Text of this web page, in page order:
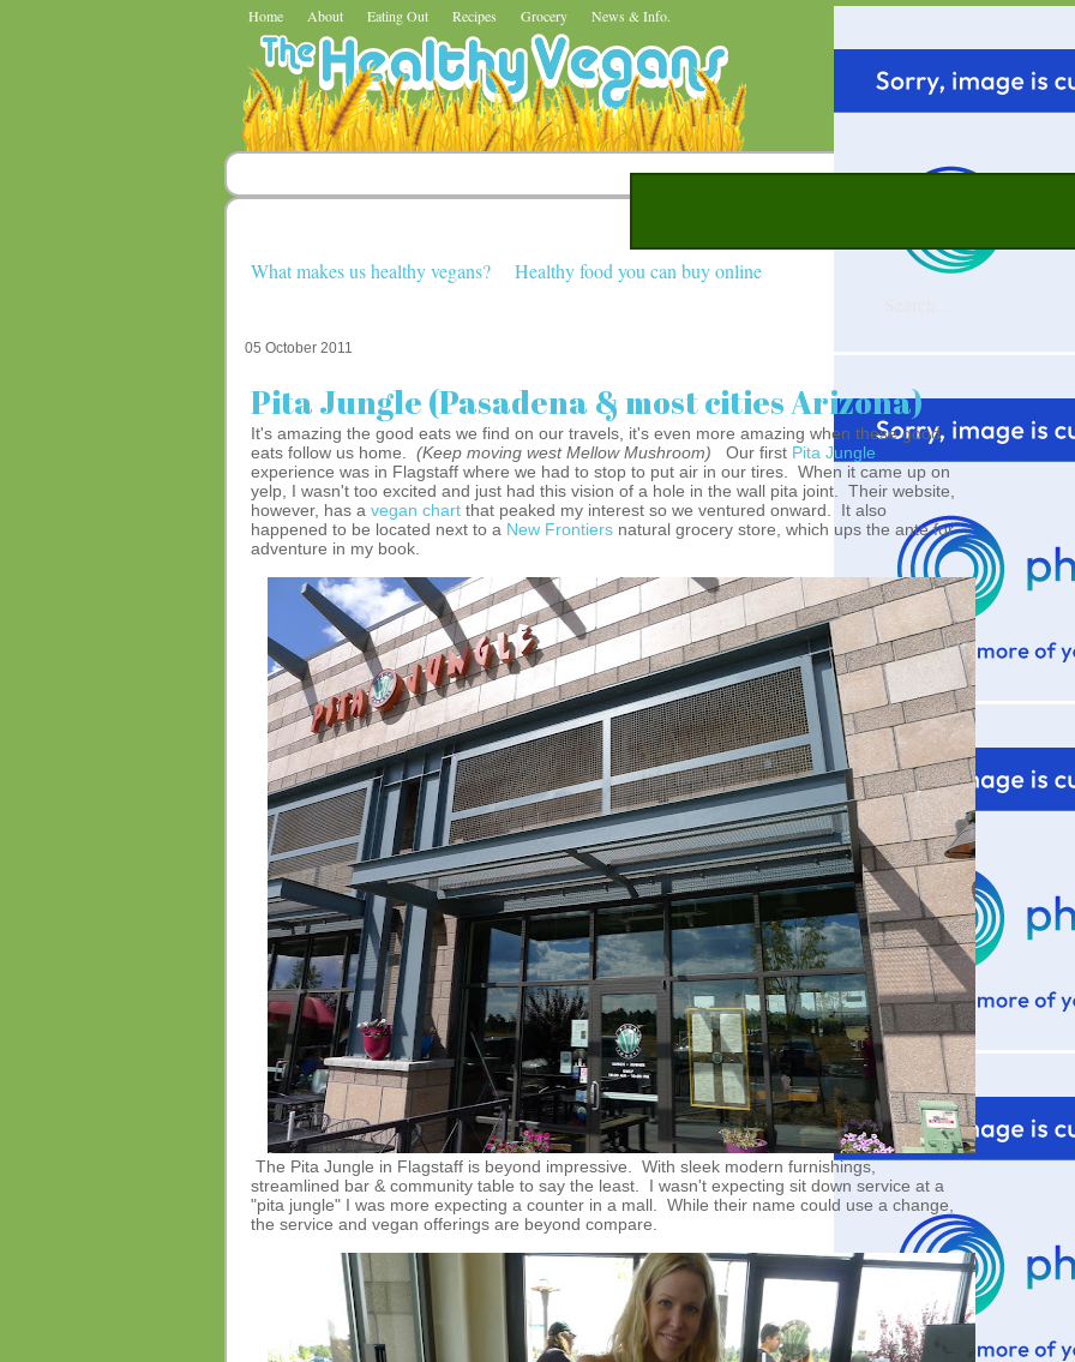
Home About Eating Out Recipes Grocery News & Info.
What makes us healthy vegans? Healthy food you can buy online
05 October 2011
Pita Jungle (Pasadena & most cities Arizona)
It's amazing the good eats we find on our travels, it's even more amazing when these good
eats follow us home. (Keep moving west Mellow Mushroom) Our first Pita Jungle
experience was in Flagstaff where we had to stop to put air in our tires. When it came up on
yelp, I wasn't too excited and just had this vision of a hole in the wall pita joint. Their website,
however, has a vegan chart that peaked my interest so we ventured onward. It also
happened to be located next to a New Frontiers natural grocery store, which ups the ante for
adventure in my book.
The Pita Jungle in Flagstaff is beyond impressive. With sleek modern furnishings,
streamlined bar & community table to say the least. I wasn't expecting sit down service at a
"pita jungle" I was more expecting a counter in a mall. While their name could use a change,
the service and vegan offerings are beyond compare.